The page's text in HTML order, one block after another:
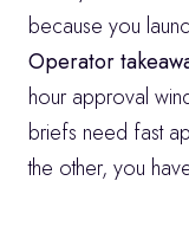
because you
Operator
hour approval
briefs need fast
the other, you